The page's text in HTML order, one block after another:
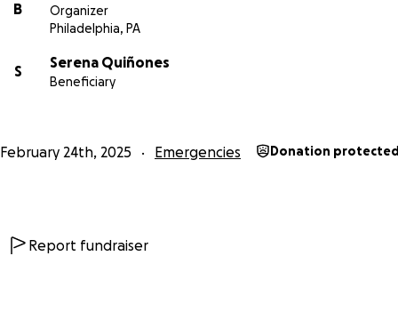
B
Organizer
Philadelphia, PA
S
Serena Quiñones
Beneficiary
February 24th, 2025 Emergencies Donation protected
Report fundraiser